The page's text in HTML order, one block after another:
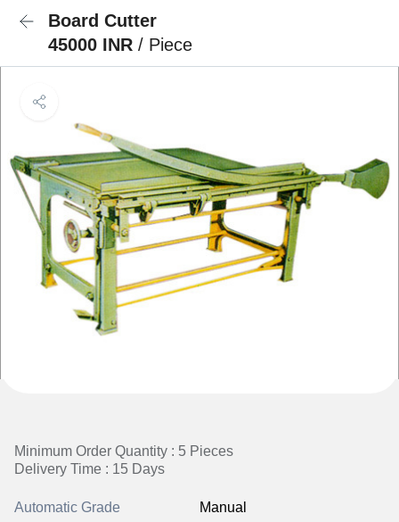
Board Cutter
45000 INR / Piece
Minimum Order Quantity : 5 Pieces
Delivery Time : 15 Days
Automatic Grade Manual